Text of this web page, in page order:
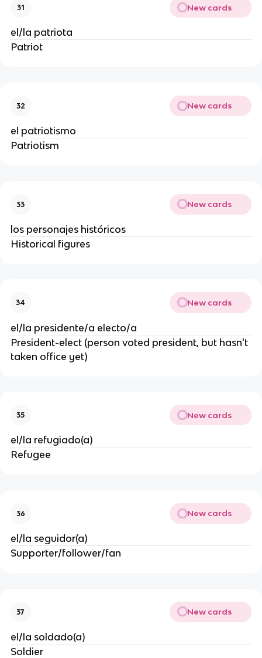
31 New cards
el/la patriota
Patriot
32 New cards
el patriotismo
Patriotism
33 New cards
los personajes históricos
Historical figures
34 New cards
el/la presidente/a electo/a
President-elect (person voted president, but hasn't
taken office yet)
35 New cards
el/la refugiado(a)
Refugee
36 New cards
el/la seguidor(a)
Supporter/follower/fan
37 New cards
el/la soldado(a)
Soldier